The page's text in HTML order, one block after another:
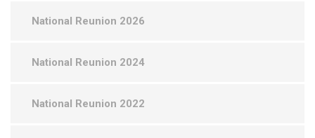
National Reunion 2026
National Reunion 2024
National Reunion 2022